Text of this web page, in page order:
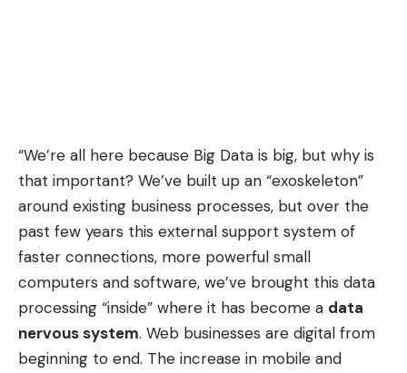
“We’re all here because Big Data is big, but why is
that important? We’ve built up an “exoskeleton”
around existing business processes, but over the
past few years this external support system of
faster connections, more powerful small
computers and software, we’ve brought this data
processing “inside” where it has become a data
nervous system. Web businesses are digital from
beginning to end. The increase in mobile and